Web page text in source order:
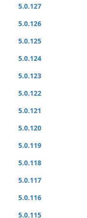
5.0.127
5.0.126
5.0.125
5.0.124
5.0.123
5.0.122
5.0.121
5.0.120
5.0.119
5.0.118
5.0.117
5.0.116
5.0.115